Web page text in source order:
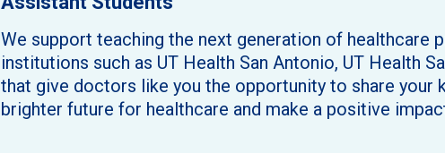
We support teaching the next generation of healthcare
institutions such as UT Health San Antonio, UT Health
that give doctors like you the opportunity to share your
brighter future for healthcare and make a positive